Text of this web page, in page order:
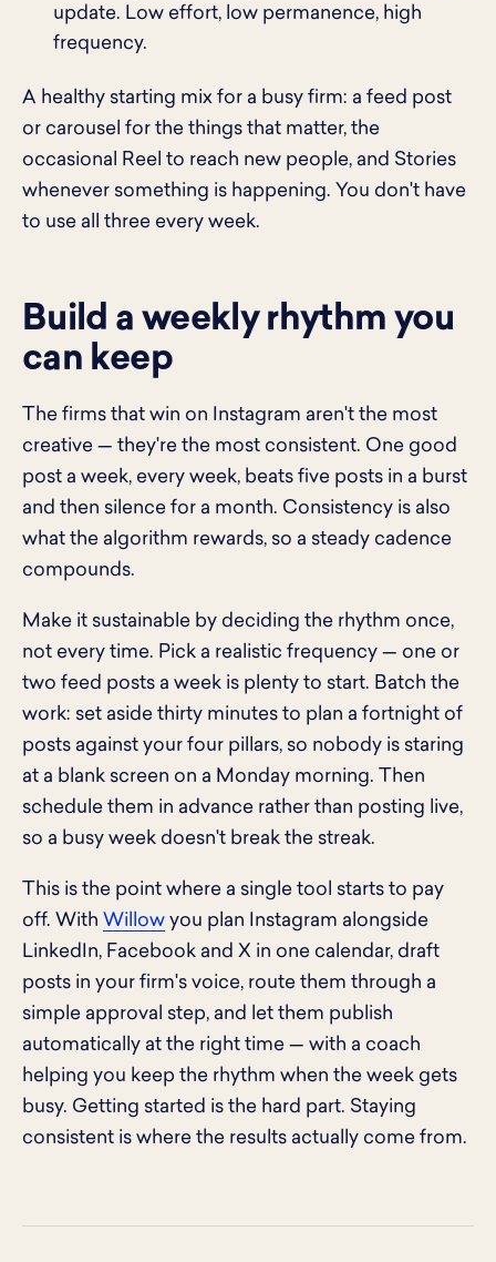
update. Low effort, low permanence, high
frequency.
A healthy starting mix for a busy firm: a feed post
or carousel for the things that matter, the
occasional Reel to reach new people, and Stories
whenever something is happening. You don't have
to use all three every week.
Build a weekly rhythm you
can keep
The firms that win on Instagram aren't the most
creative — they're the most consistent. One good
post a week, every week, beats five posts in a burst
and then silence for a month. Consistency is also
what the algorithm rewards, so a steady cadence
compounds.
Make it sustainable by deciding the rhythm once,
not every time. Pick a realistic frequency — one or
two feed posts a week is plenty to start. Batch the
work: set aside thirty minutes to plan a fortnight of
posts against your four pillars, so nobody is staring
at a blank screen on a Monday morning. Then
schedule them in advance rather than posting live,
so a busy week doesn't break the streak.
This is the point where a single tool starts to pay
off. With Willow you plan Instagram alongside
LinkedIn, Facebook and X in one calendar, draft
posts in your firm's voice, route them through a
simple approval step, and let them publish
automatically at the right time — with a coach
helping you keep the rhythm when the week gets
busy. Getting started is the hard part. Staying
consistent is where the results actually come from.